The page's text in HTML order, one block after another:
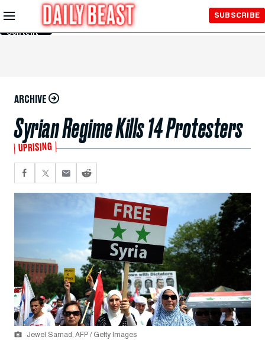
Skip to
Main
Content
SUBSCRIBE
ARCHIVE
Syrian Regime Kills 14 Protesters
UPRISING
Jewel Samad, AFP / Getty Images